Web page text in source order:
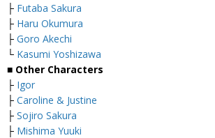
├ Futaba Sakura
├ Haru Okumura
├ Goro Akechi
└ Kasumi Yoshizawa
■ Other Characters
├ Igor
├ Caroline & Justine
├ Sojiro Sakura
├ Mishima Yuuki